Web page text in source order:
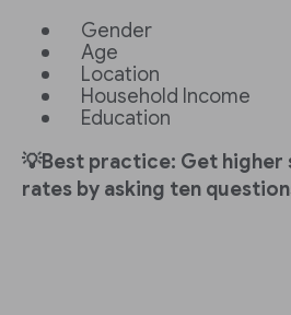
Gender
Age
Location
Household Income
Education
💡Best practice: Get
rates by asking ten